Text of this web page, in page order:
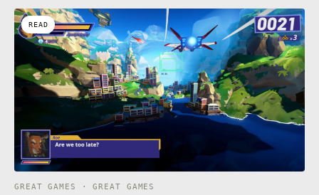
READ
GREAT GAMES · GREAT GAMES